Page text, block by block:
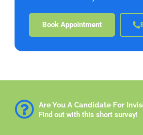
Book Appointment
Are You A Candidate For
Find out with this short survey!